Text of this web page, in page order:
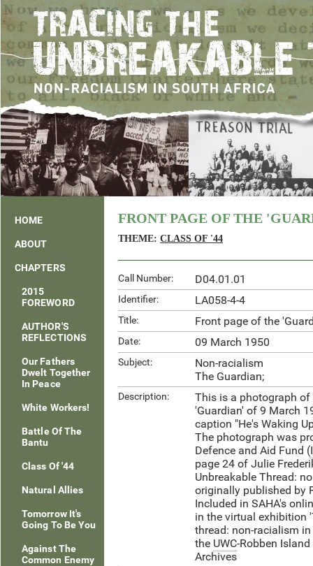
HOME
ABOUT
CHAPTERS
2015
FOREWORD
AUTHOR'S
REFLECTIONS
Our Fathers
Dwelt Together
In Peace
White Workers!
Battle Of The
Bantu
Class Of '44
Natural Allies
Tomorrow It's
Going To Be You
Against The
Common Enemy
FRONT PAGE OF THE
THEME: CLASS OF '44
Call Number: D04.01.01
Identifier: LA058-4-4
Title: Front page of the
Date: 09 March 1950
Subject:
Non-racialism
The Guardian;
Description:
This is a photograph
'Guardian' of 9 March
caption "He's Waking
The photograph was
Defence and Aid Fund (
page 24 of Julie
Unbreakable Thread:
originally published by
Included in SAHA's
in the virtual exhibition
thread: non-racialism
the UWC-Robben
Archives